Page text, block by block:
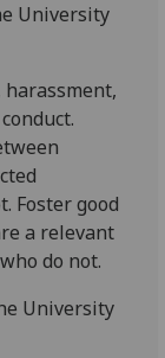
University
Foster good
a relevant
do not.
University